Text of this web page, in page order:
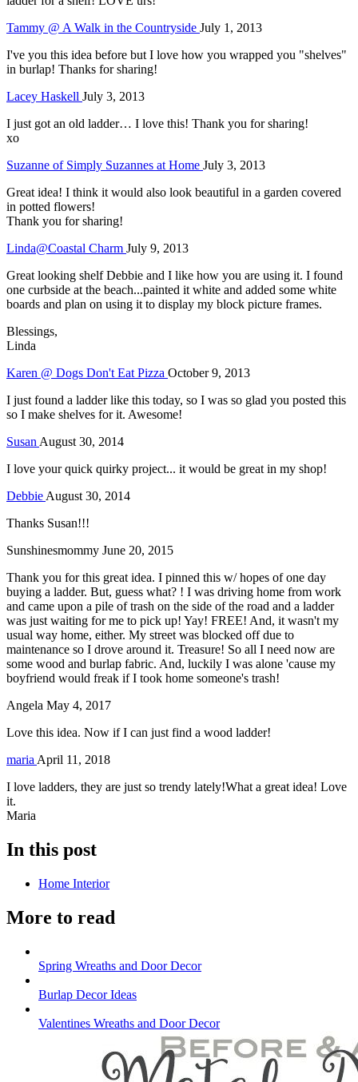
Tammy @ A Walk in the Countryside July 1, 2013
I've you this idea before but I love how you wrapped you "shelves"
in burlap! Thanks for sharing!
Lacey Haskell July 3, 2013
I just got an old ladder… I love this! Thank you for sharing!
xo
Suzanne of Simply Suzannes at Home July 3, 2013
Great idea! I think it would also look beautiful in a garden covered
in potted flowers!
Thank you for sharing!
Linda@Coastal Charm July 9, 2013
Great looking shelf Debbie and I like how you are using it. I found
one curbside at the beach...painted it white and added some white
boards and plan on using it to display my block picture frames.
Blessings,
Linda
Karen @ Dogs Don't Eat Pizza October 9, 2013
I just found a ladder like this today, so I was so glad you posted this
so I make shelves for it. Awesome!
Susan August 30, 2014
I love your quick quirky project... it would be great in my shop!
Debbie August 30, 2014
Thanks Susan!!!
Sunshinesmommy June 20, 2015
Thank you for this great idea. I pinned this w/ hopes of one day
buying a ladder. But, guess what? ! I was driving home from work
and came upon a pile of trash on the side of the road and a ladder
was just waiting for me to pick up! Yay! FREE! And, it wasn't my
usual way home, either. My street was blocked off due to
maintenance so I drove around it. Treasure! So all I need now are
some wood and burlap fabric. And, luckily I was alone 'cause my
boyfriend would freak if I took home someone's trash!
Angela May 4, 2017
Love this idea. Now if I can just find a wood ladder!
maria April 11, 2018
I love ladders, they are just so trendy lately!What a great idea! Love
it.
Maria
In this post
Home Interior
More to read
Spring Wreaths and Door Decor
Burlap Decor Ideas
Valentines Wreaths and Door Decor